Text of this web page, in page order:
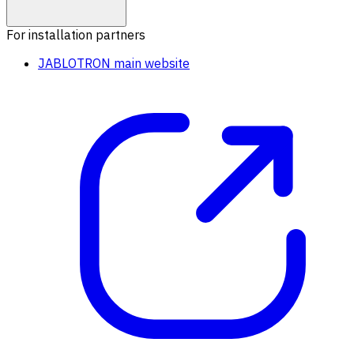
For installation partners
JABLOTRON main website